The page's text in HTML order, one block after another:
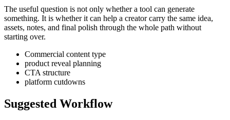
The useful question is not only whether a tool can generate
something. It is whether it can help a creator carry the same idea,
assets, notes, and final polish through the whole path without
starting over.
Commercial content type
product reveal planning
CTA structure
platform cutdowns
Suggested Workflow